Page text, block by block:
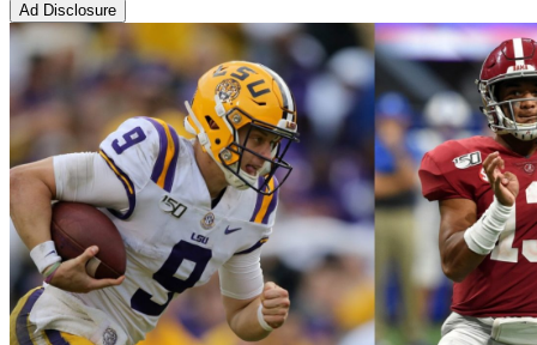
Ad Disclosure